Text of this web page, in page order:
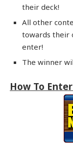
their deck!
All other
towards their
enter!
The winner
How To